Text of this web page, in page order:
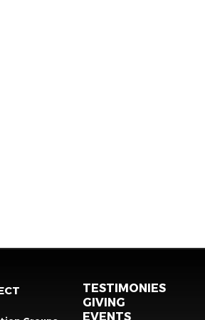
TESTIMONIES
GIVING
EVENTS